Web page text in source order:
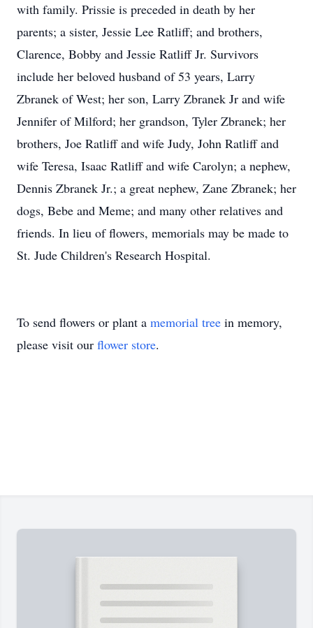
with family. Prissie is preceded in death by her
parents; a sister, Jessie Lee Ratliff; and brothers,
Clarence, Bobby and Jessie Ratliff Jr. Survivors
include her beloved husband of 53 years, Larry
Zbranek of West; her son, Larry Zbranek Jr and wife
Jennifer of Milford; her grandson, Tyler Zbranek; her
brothers, Joe Ratliff and wife Judy, John Ratliff and
wife Teresa, Isaac Ratliff and wife Carolyn; a nephew,
Dennis Zbranek Jr.; a great nephew, Zane Zbranek; her
dogs, Bebe and Meme; and many other relatives and
friends. In lieu of flowers, memorials may be made to
St. Jude Children's Research Hospital.
To send flowers or plant a memorial tree in memory,
please visit our flower store.